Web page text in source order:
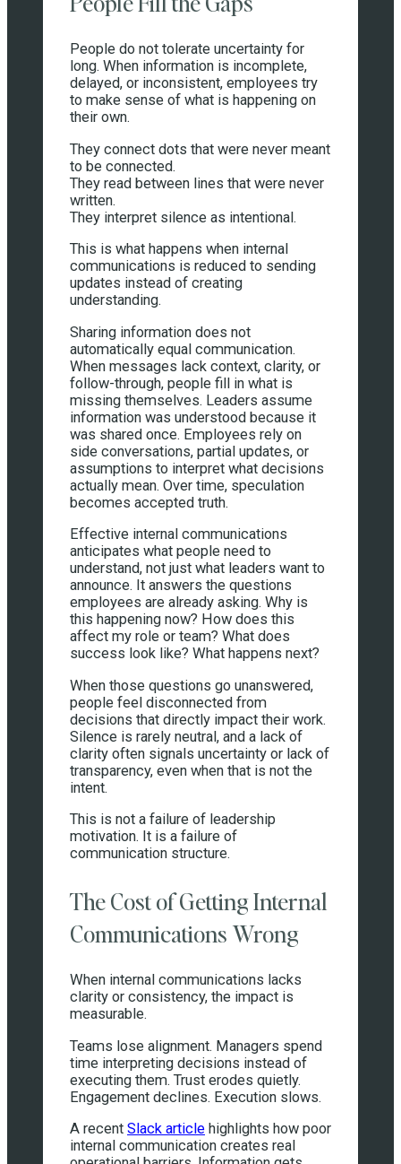
People do not tolerate uncertainty for
long. When information is incomplete,
delayed, or inconsistent, employees try
to make sense of what is happening on
their own.
They connect dots that were never meant
to be connected.
They read between lines that were never
written.
They interpret silence as intentional.
This is what happens when internal
communications is reduced to sending
updates instead of creating
understanding.
Sharing information does not
automatically equal communication.
When messages lack context, clarity, or
follow-through, people fill in what is
missing themselves. Leaders assume
information was understood because it
was shared once. Employees rely on
side conversations, partial updates, or
assumptions to interpret what decisions
actually mean. Over time, speculation
becomes accepted truth.
Effective internal communications
anticipates what people need to
understand, not just what leaders want to
announce. It answers the questions
employees are already asking. Why is
this happening now? How does this
affect my role or team? What does
success look like? What happens next?
When those questions go unanswered,
people feel disconnected from
decisions that directly impact their work.
Silence is rarely neutral, and a lack of
clarity often signals uncertainty or lack of
transparency, even when that is not the
intent.
This is not a failure of leadership
motivation. It is a failure of
communication structure.
The Cost of Getting Internal
Communications Wrong
When internal communications lacks
clarity or consistency, the impact is
measurable.
Teams lose alignment. Managers spend
time interpreting decisions instead of
executing them. Trust erodes quietly.
Engagement declines. Execution slows.
A recent Slack article highlights how poor
internal communication creates real